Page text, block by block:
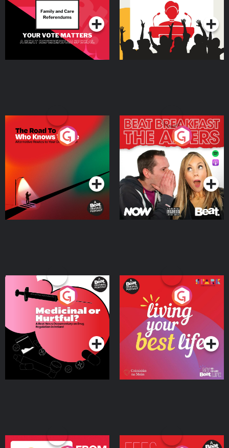
Podcast Series Podcast Series
The Road To Who Knows
Where
Podcast Series
The Afters
Podcast Series
Medicinal or Hurtful? A
Beat News Documentary
on Drug Regulation in
IrelandPodcast Series
Living Your Best Life
Podcast Series